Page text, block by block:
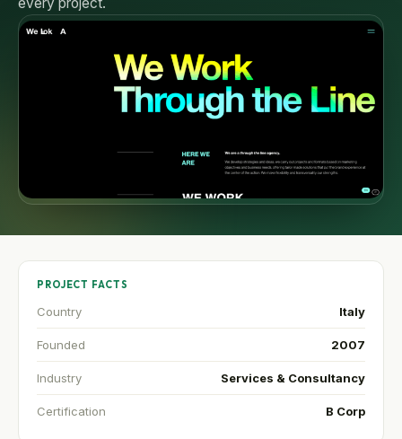
PROJECT FACTS
Country Italy
Founded 2007
Industry Services & Consultancy
Certification B Corp